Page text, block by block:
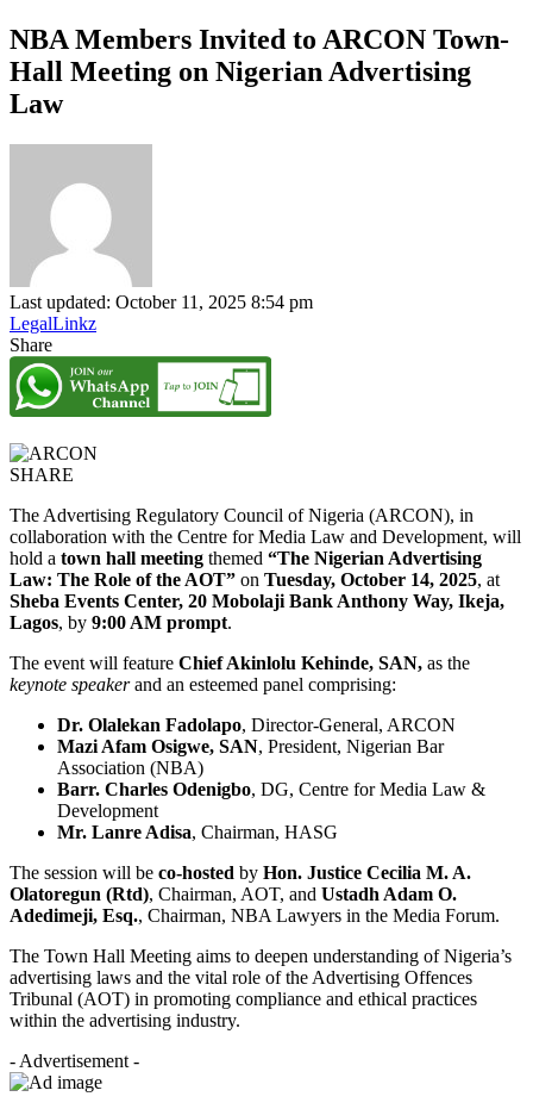
NBA Members Invited to ARCON Town-
Hall Meeting on Nigerian Advertising
Law
Last updated: October 11, 2025 8:54 pm
LegalLinkz
Share
SHARE
The Advertising Regulatory Council of Nigeria (ARCON), in
collaboration with the Centre for Media Law and Development, will
hold a town hall meeting themed “The Nigerian Advertising
Law: The Role of the AOT” on Tuesday, October 14, 2025, at
Sheba Events Center, 20 Mobolaji Bank Anthony Way, Ikeja,
Lagos, by 9:00 AM prompt.
The event will feature Chief Akinlolu Kehinde, SAN, as the
keynote speakerand an esteemed panel comprising:
Dr. Olalekan Fadolapo, Director-General, ARCON
Mazi Afam Osigwe, SAN, President, Nigerian Bar
Association (NBA)
Barr. Charles Odenigbo, DG, Centre for Media Law &
Development
Mr. Lanre Adisa, Chairman, HASG
The session will be co-hosted by Hon. Justice Cecilia M. A.
Olatoregun (Rtd), Chairman, AOT, and Ustadh Adam O.
Adedimeji, Esq., Chairman, NBA Lawyers in the Media Forum.
The Town Hall Meeting aims to deepen understanding of Nigeria’s
advertising laws and the vital role of the Advertising Offences
Tribunal (AOT) in promoting compliance and ethical practices
within the advertising industry.
- Advertisement -